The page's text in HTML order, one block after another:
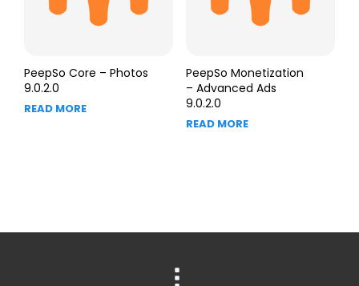
PeepSo Core – Photos
9.0.2.0
READ MORE
PeepSo Monetization
– Advanced Ads
9.0.2.0
READ MORE